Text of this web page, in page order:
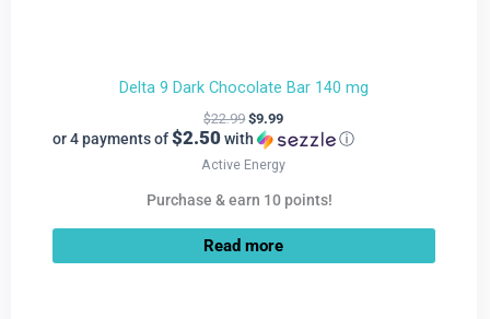
Delta 9 Dark Chocolate Bar 140 mg
$22.99 $9.99
or 4 payments of$2.50with ⓘ
Active Energy
Purchase & earn 10 points!
Read more